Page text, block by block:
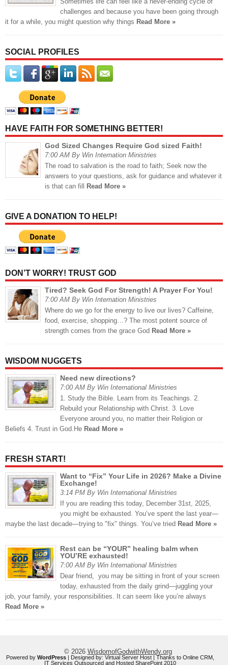
challenges and because you have been going through
it for a while, you might question why things Read More »
SOCIAL PROFILES
HAVE FAITH FOR SOMETHING BETTER!
God Sized Changes Require God sized Faith!
7:00 AM By Win Internation Ministries
The road to salvation is the road to faith; Seek now the
answers to your questions, ask for guidance and whatever it
is that can fill
Read More »
GIVE A DONATION TO HELP!
DON’T WORRY! TRUST GOD
Tired? Seek God For Strength! A Prayer For You!
7:00 AM By Win Internation Ministries
Where do we go for the energy to live our lives? Caffeine,
food, exercise, shopping…? The most potent source of
strength comes from the grace God Read More »
WISDOM NUGGETS
Need new directions?
7:00 AM By Win International Ministries
1. Study the Bible. Learn from its Teachings. 2.
Rebuild your Relationship with Christ. 3. Love
Everyone around you, no matter their Religion or
Beliefs 4. Trust in God.He Read More »
FRESH START!
Want to “Fix” Your Life in 2026? Make a Divine
Exchange!
3:14 PM By Win International Ministries
If you are reading this today, December 31st, 2025,
you might be exhausted. You’ve spent the last year—
maybe the last decade—trying to "fix" things. You’ve tried Read More »
Rest can be “YOUR” healing balm when
YOU’RE exhausted!
7:00 AM By Win International Ministries
Dear friend, you may be sitting in front of your screen
today, exhausted from the daily grind—juggling your
job, your family, your responsibilities. It can seem like you’re always
Read More »
© 2026 WisdomofGodwithWendy.org
Powered by WordPress | Designed by: Virtual Server Host | Thanks to Online CRM
IT Services Outsourced and Hosted SharePoint 2010